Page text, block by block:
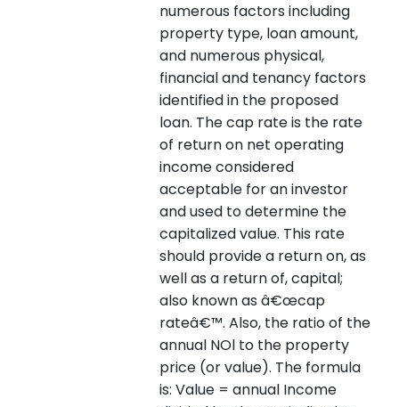
numerous factors including
property type, loan amount,
and numerous physical,
financial and tenancy factors
identified in the proposed
loan. The cap rate is the rate
of return on net operating
income considered
acceptable for an investor
and used to determine the
capitalized value. This rate
should provide a return on, as
well as a return of, capital;
also known as â€œcap
rateâ€™. Also, the ratio of the
annual NOl to the property
price (or value). The formula
is: Value = annual Income